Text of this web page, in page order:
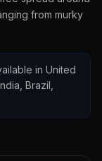
from murky
in United
Brazil,